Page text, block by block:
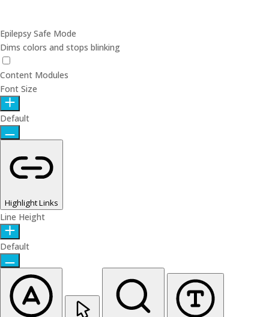
Epilepsy Safe Mode
Dims colors and stops blinking
Content Modules
Font Size
Default
Highlight Links
Line Height
Default